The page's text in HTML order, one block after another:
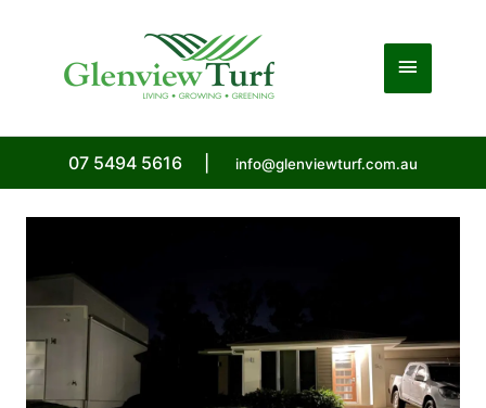
Main
07 5494 5616 info@glenviewturf.com.au